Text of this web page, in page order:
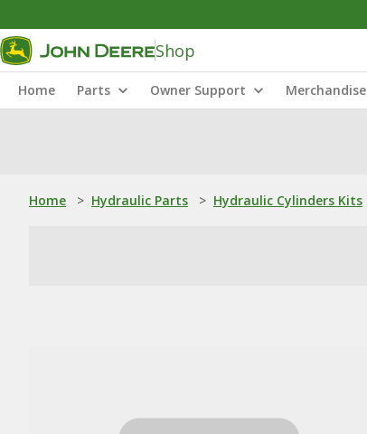
Shop
Home Parts Owner Support Merchandise
Home > Hydraulic Parts > Hydraulic Cylinders Kits